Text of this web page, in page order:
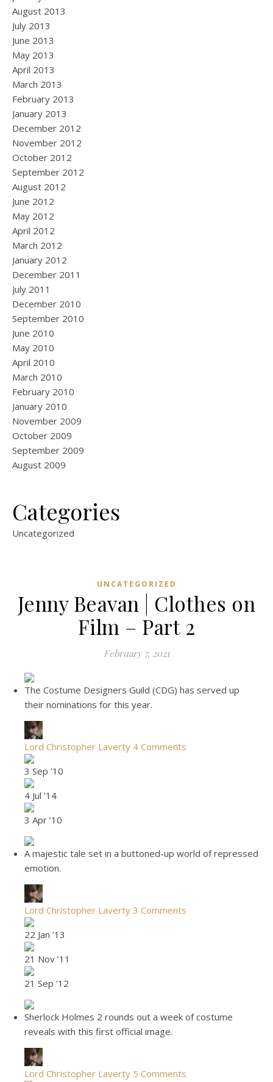
August 2013
July 2013
June 2013
May 2013
April 2013
March 2013
February 2013
January 2013
December 2012
November 2012
October 2012
September 2012
August 2012
June 2012
May 2012
April 2012
March 2012
January 2012
December 2011
July 2011
December 2010
September 2010
June 2010
May 2010
April 2010
March 2010
February 2010
January 2010
November 2009
October 2009
September 2009
August 2009
Categories
Uncategorized
UNCATEGORIZED
Jenny Beavan | Clothes on
Film – Part 2
February 7, 2021
The Costume Designers Guild (CDG) has served up
their nominations for this year.
Lord Christopher Laverty 4 Comments
3 Sep ’10
4 Jul ’14
3 Apr ’10
A majestic tale set in a buttoned-up world of repressed
emotion.
Lord Christopher Laverty 3 Comments
22 Jan ’13
21 Nov ’11
21 Sep ’12
Sherlock Holmes 2 rounds out a week of costume
reveals with this first official image.
Lord Christopher Laverty 5 Comments